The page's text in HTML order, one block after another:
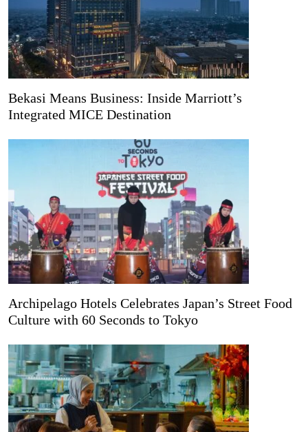
Bekasi Means Business: Inside Marriott’s
Integrated MICE Destination
Archipelago Hotels Celebrates Japan’s Street Food
Culture with 60 Seconds to Tokyo